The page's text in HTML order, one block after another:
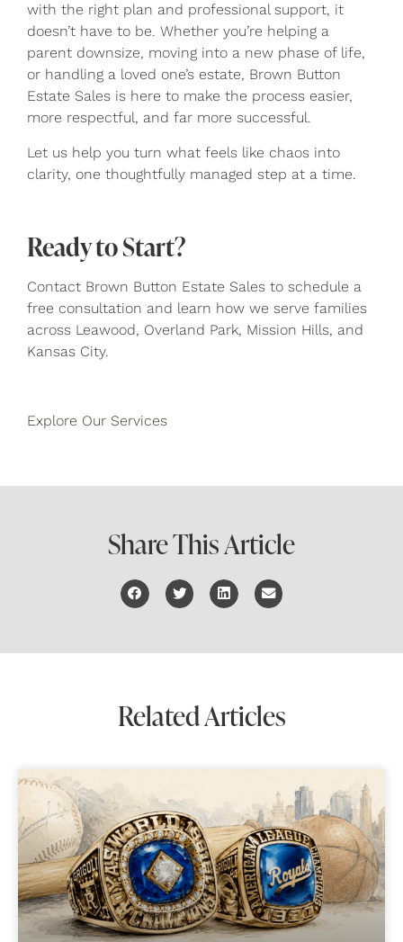
with the right plan and professional support, it
doesn’t have to be. Whether you’re helping a
parent downsize, moving into a new phase of life,
or handling a loved one’s estate, Brown Button
Estate Sales is here to make the process easier,
more respectful, and far more successful.
Let us help you turn what feels like chaos into
clarity, one thoughtfully managed step at a time.
Ready to Start?
Contact Brown Button Estate Sales to schedule a
free consultation and learn how we serve families
across Leawood, Overland Park, Mission Hills, and
Kansas City.
Explore Our Services
Share This Article
Related Articles